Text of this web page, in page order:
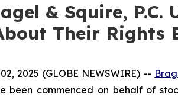
& Squire,
Their Rights
2025 (GLOBE NEWSWIRE) --
been commenced on behalf of